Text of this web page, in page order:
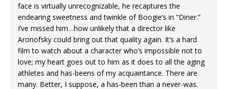
face is virtually unrecognizable, he recaptures the
endearing sweetness and twinkle of Boogie’s in “Diner.”
I’ve missed him…how unlikely that a director like
Aronofsky could bring out that quality again. It’s a hard
film to watch about a character who’s impossible not to
love; my heart goes out to him as it does to all the aging
athletes and has-beens of my acquaintance. There are
many. Better, I suppose, a has-been than a never-was.